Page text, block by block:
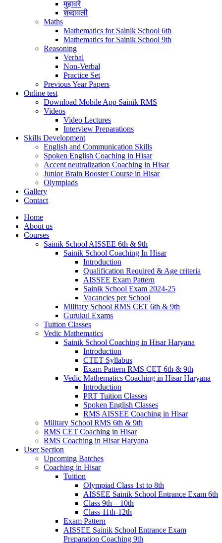
मुहावरे
शब्दावली
Maths
Mathematics for Sainik School 6th
Mathematics for Sainik School 9th
Reasoning
Verbal
Non-Verbal
Practice Set
Previous Year Papers
Online test
Download Mobile App Sainik RMS
Videos
Video Lectures
Interview Preparations
Skills Development
English and Communication Skills
Spoken English Coaching in Hisar
Accent neutralization Coaching in Hisar
Junior Brain Booster Course in Hisar
Olympiads
Gallery
Contact
Home
About us
Courses
Sainik School AISSEE 6th & 9th
Sainik School Coaching In Hisar
Introduction
Qualification Required & Age criteria
AISSEE Exam Pattern
Sainik School Exam 2024-25
Vacancies per School
Military School RMS CET 6th & 9th
Gurukul Exams
Tuition Classes
Vedic Mathematics
Sainik School Coaching in Hisar Haryana
Introduction
CTET Syllabus
Exam Pattern RMS CET 6th & 9th
Vedic Mathematics Coaching in Hisar Haryana
Introduction
PRT Tuition Classes
Spoken English Classes
RMS AISSEE Coaching in Hisar
Military School RMS 6th & 9th
RMS CET Coaching in Hisar
RMS Coaching in Hisar Haryana
User Section
Upcoming Batches
Coaching in Hisar
Tuition
Olympiad Class 1st to 8th
AISSEE Sainik School Entrance Exam 6th
Class 9th – 10th
Class 11th-12th
Exam Pattern
AISSEE Sainik School Entrance Exam
Preparation Coaching 9th